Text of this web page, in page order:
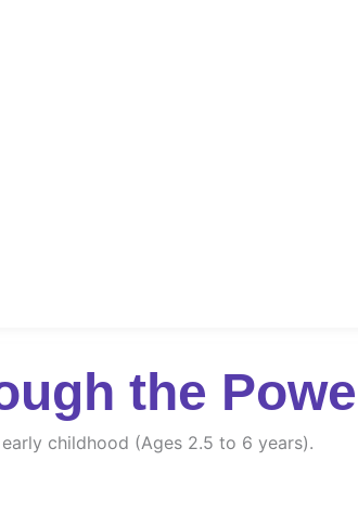
the
childhood (Ages 2.5 to 6 years).